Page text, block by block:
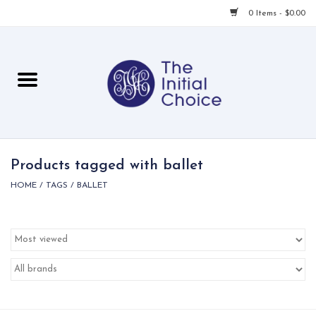
0 Items - $0.00
For Her
For Home
Products tagged with ballet
HOME / TAGS / BALLET